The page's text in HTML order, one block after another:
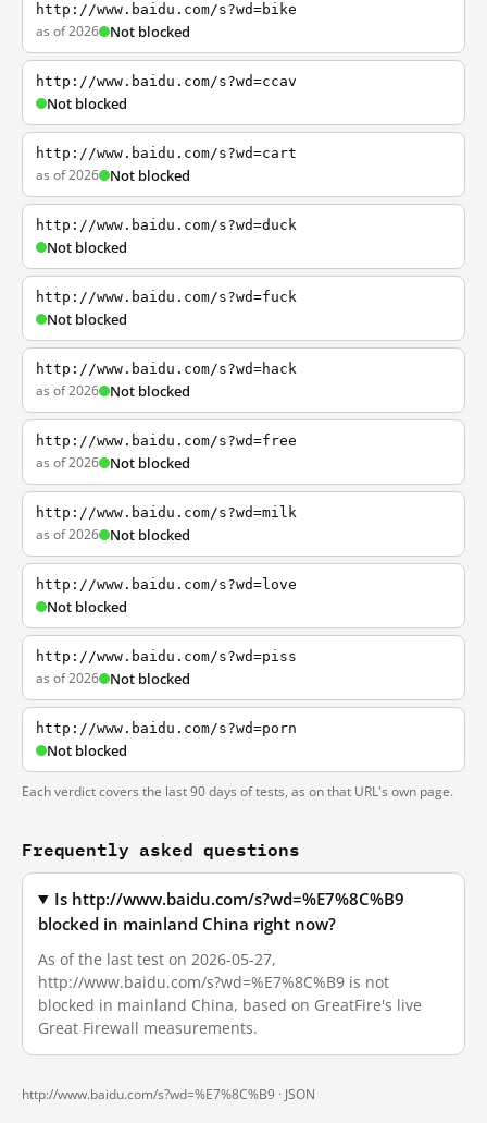
http://www.baidu.com/s?wd=bike
as of 2026 Not blocked
http://www.baidu.com/s?wd=ccav
Not blocked
http://www.baidu.com/s?wd=cart
as of 2026 Not blocked
http://www.baidu.com/s?wd=duck
Not blocked
http://www.baidu.com/s?wd=fuck
Not blocked
http://www.baidu.com/s?wd=hack
as of 2026 Not blocked
http://www.baidu.com/s?wd=free
as of 2026 Not blocked
http://www.baidu.com/s?wd=milk
as of 2026 Not blocked
http://www.baidu.com/s?wd=love
Not blocked
http://www.baidu.com/s?wd=piss
as of 2026 Not blocked
http://www.baidu.com/s?wd=porn
Not blocked
Each verdict covers the last 90 days of tests, as on that URL's own page.
Frequently asked questions
Is http://www.baidu.com/s?wd=%E7%8C%B9
blocked in mainland China right now?
As of the last test on 2026-05-27,
http://www.baidu.com/s?wd=%E7%8C%B9 is not
blocked in mainland China, based on GreatFire's live
Great Firewall measurements.
http://www.baidu.com/s?wd=%E7%8C%B9 · JSON